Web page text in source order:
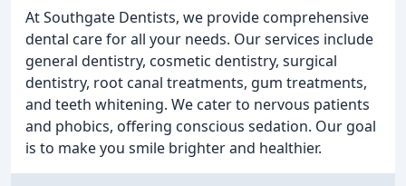
At Southgate Dentists, we provide comprehensive
dental care for all your needs. Our services include
general dentistry, cosmetic dentistry, surgical
dentistry, root canal treatments, gum treatments,
and teeth whitening. We cater to nervous patients
and phobics, offering conscious sedation. Our goal
is to make you smile brighter and healthier.